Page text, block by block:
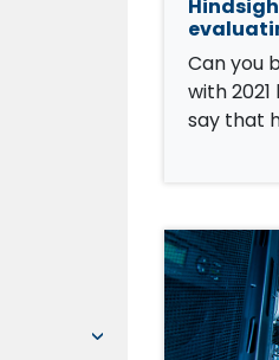
Can you
with
say that